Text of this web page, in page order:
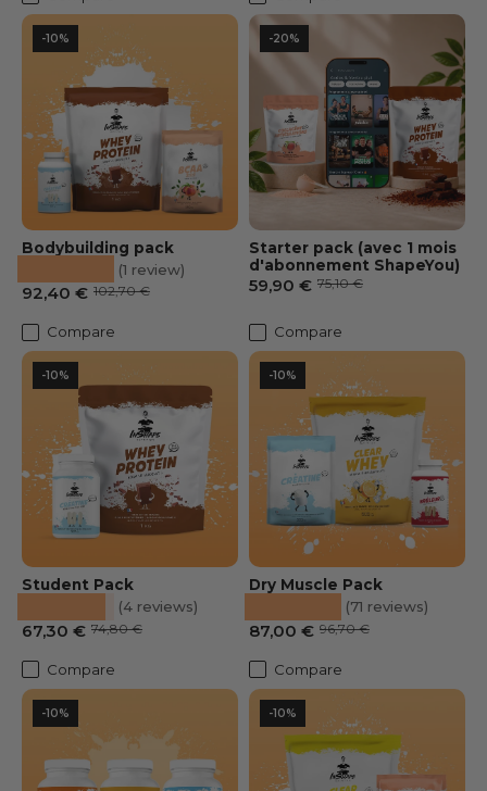
-10%
Bodybuilding pack
(1 review)
Prix soldé
92,40 € Prix habituel
102,70 €
-20%
Starter pack (avec 1 mois
d'abonnement ShapeYou)
Prix soldé
59,90 € Prix habituel
75,10 €
Compare
-10%
Student Pack
(4 reviews)
Prix soldé
67,30 € Prix habituel
74,80 €
Compare
-10%
Dry Muscle Pack
(71 reviews)
Sale Price
87,00 € Regular price
96,70 €
Compare
-10%
Compare
-10%